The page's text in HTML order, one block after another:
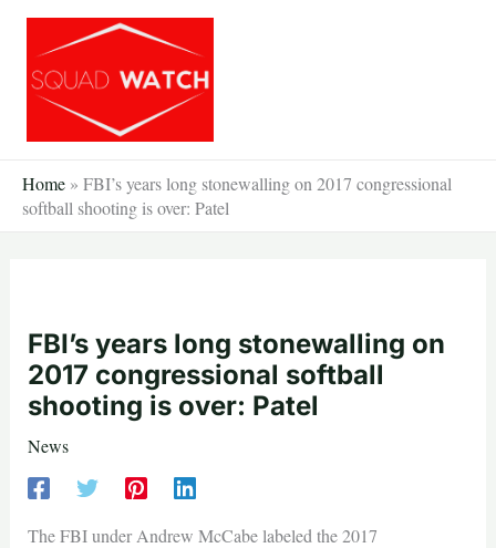
Skip
content
Home » FBI’s years long stonewalling on 2017 congressional
softball shooting is over: Patel
FBI’s years long stonewalling on
2017 congressional softball
shooting is over: Patel
News
The FBI under Andrew McCabe labeled the 2017